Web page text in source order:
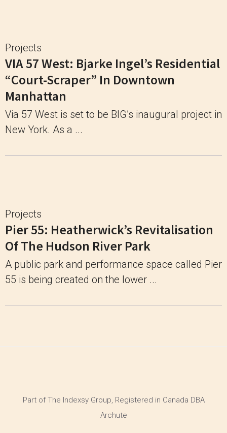
Projects
VIA 57 West: Bjarke Ingel’s Residential
“Court-Scraper” In Downtown
Manhattan
Via 57 West is set to be BIG’s inaugural project in
New York. As a ...
Projects
Pier 55: Heatherwick’s Revitalisation
Of The Hudson River Park
A public park and performance space called Pier
55 is being created on the lower ...
Part of The Indexsy Group, Registered in Canada DBA
Archute